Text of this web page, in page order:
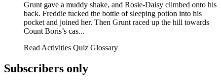
Grunt gave a muddy shake, and Rosie-Daisy climbed onto his
back. Freddie tucked the bottle of sleeping potion into his
pocket and joined her. Then Grunt raced up the hill towards
Count Boris’s cas...
Read Activities Quiz Glossary
Subscribers only